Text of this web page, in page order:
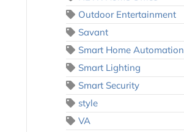
Outdoor Entertainment
Savant
Smart Home Automation
Smart Lighting
Smart Security
style
VA